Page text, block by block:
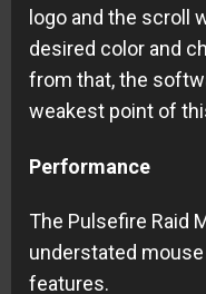
logo and the scroll
desired color and
from that, the
weakest point of
Performance
The Pulsefire Raid
understated
features.